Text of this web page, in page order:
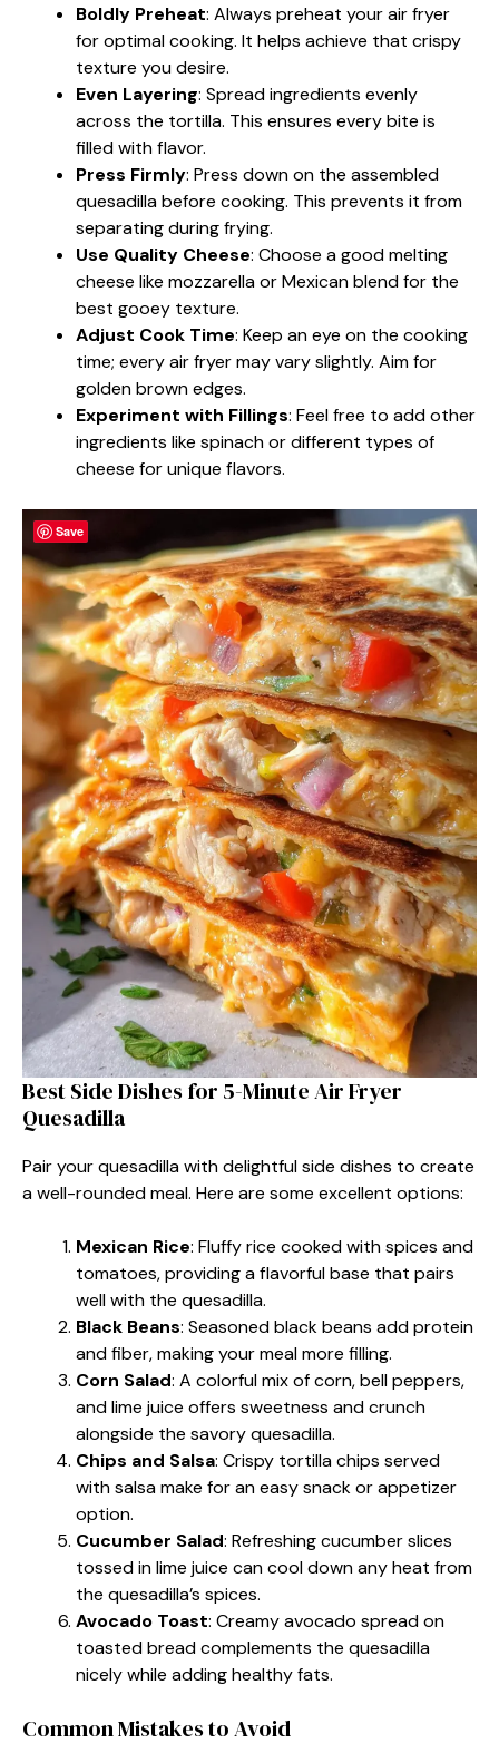
Boldly Preheat: Always preheat your air fryer
for optimal cooking. It helps achieve that crispy
texture you desire.
Even Layering: Spread ingredients evenly
across the tortilla. This ensures every bite is
filled with flavor.
Press Firmly: Press down on the assembled
quesadilla before cooking. This prevents it from
separating during frying.
Use Quality Cheese: Choose a good melting
cheese like mozzarella or Mexican blend for the
best gooey texture.
Adjust Cook Time: Keep an eye on the cooking
time; every air fryer may vary slightly. Aim for
golden brown edges.
Experiment with Fillings: Feel free to add other
ingredients like spinach or different types of
cheese for unique flavors.
Best Side Dishes for 5-Minute Air Fryer
Quesadilla
Pair your quesadilla with delightful side dishes to create
a well-rounded meal. Here are some excellent options:
Mexican Rice: Fluffy rice cooked with spices and
tomatoes, providing a flavorful base that pairs
well with the quesadilla.
Black Beans: Seasoned black beans add protein
and fiber, making your meal more filling.
Corn Salad: A colorful mix of corn, bell peppers,
and lime juice offers sweetness and crunch
alongside the savory quesadilla.
Chips and Salsa: Crispy tortilla chips served
with salsa make for an easy snack or appetizer
option.
Cucumber Salad: Refreshing cucumber slices
tossed in lime juice can cool down any heat from
the quesadilla’s spices.
Avocado Toast: Creamy avocado spread on
toasted bread complements the quesadilla
nicely while adding healthy fats.
Common Mistakes to Avoid
Save